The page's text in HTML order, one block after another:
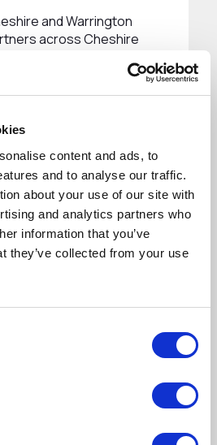
content and ads, to
and to analyse our traffic.
about your use of our site with
and analytics partners who
information that you’ve
they’ve collected from your use
and Warrington
across Cheshire
work or change their